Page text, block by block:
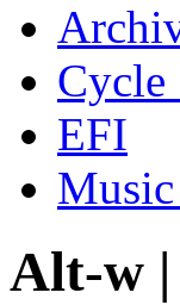
Cycle
EFI
Alt-w |